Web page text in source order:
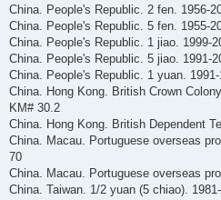
China. People's Republic. 2 fen. 1956-
China. People's Republic. 5 fen. 1955-
China. People's Republic. 1 jiao. 1999-
China. People's Republic. 5 jiao. 1991-
China. People's Republic. 1 yuan.
China. Hong Kong. British Crown
KM# 30.2
China. Hong Kong. British Dependent
China. Macau. Portuguese overseas
70
China. Macau. Portuguese overseas
China. Taiwan. 1/2 yuan (5 chiao).